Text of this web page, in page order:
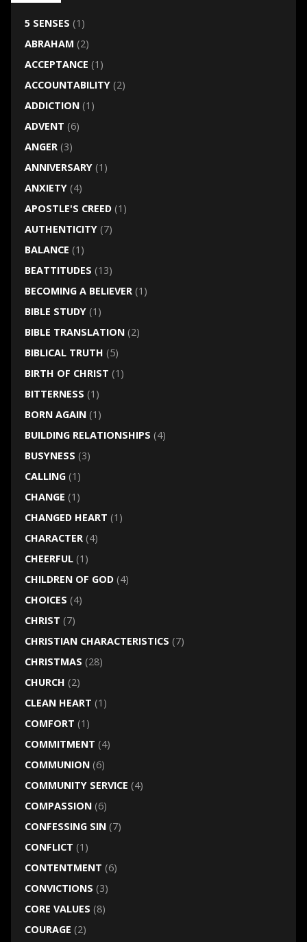
5 SENSES (1)
ABRAHAM (2)
ACCEPTANCE (1)
ACCOUNTABILITY(2)
ADDICTION(1)
ADVENT (6)
ANGER(3)
ANNIVERSARY(1)
ANXIETY(4)
APOSTLE'S CREED(1)
AUTHENTICITY(7)
BALANCE (1)
BEATTITUDES (13)
BECOMING A BELIEVER(1)
BIBLE STUDY(1)
BIBLE TRANSLATION(2)
BIBLICAL TRUTH (5)
BIRTH OF CHRIST (1)
BITTERNESS (1)
BORN AGAIN(1)
BUILDING RELATIONSHIPS (4)
BUSYNESS (3)
CALLING(1)
CHANGE (1)
CHANGED HEART (1)
CHARACTER(4)
CHEERFUL(1)
CHILDREN OF GOD(4)
CHOICES (4)
CHRIST (7)
CHRISTIAN CHARACTERISTICS (7)
CHRISTMAS (28)
CHURCH (2)
CLEAN HEART (1)
COMFORT (1)
COMMITMENT (4)
COMMUNION(6)
COMMUNITY SERVICE (4)
COMPASSION(6)
CONFESSING SIN(7)
CONFLICT (1)
CONTENTMENT (6)
CONVICTIONS (3)
CORE VALUES (8)
COURAGE (2)